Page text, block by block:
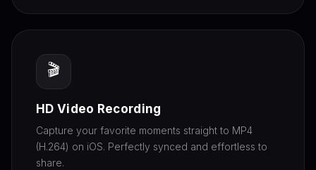
🎬
HD Video Recording
Capture your favorite moments straight to MP4
(H.264) on iOS. Perfectly synced and effortless to
share.